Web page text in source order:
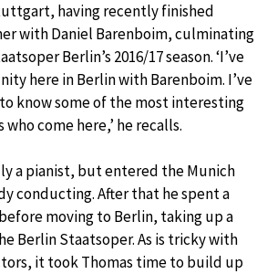
having recently finished
with Daniel Barenboim, culminating
Berlin’s 2016/17 season. ‘I’ve
here in Berlin with Barenboim. I’ve
know some of the most interesting
come here,’ he recalls.
a pianist, but entered the Munich
conducting. After that he spent a
moving to Berlin, taking up a
Berlin Staatsoper. As is tricky with
it took Thomas time to build up